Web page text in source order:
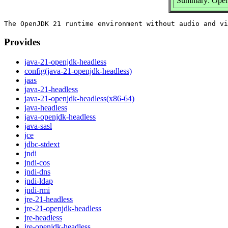
Provides
java-21-openjdk-headless
config(java-21-openjdk-headless)
jaas
java-21-headless
java-21-openjdk-headless(x86-64)
java-headless
java-openjdk-headless
java-sasl
jce
jdbc-stdext
jndi
jndi-cos
jndi-dns
jndi-ldap
jndi-rmi
jre-21-headless
jre-21-openjdk-headless
jre-headless